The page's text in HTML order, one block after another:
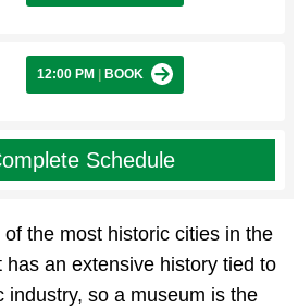
12:00 PM BOOK
Schedule
the most historic cities in the
has an extensive history tied to
industry, so a museum is the